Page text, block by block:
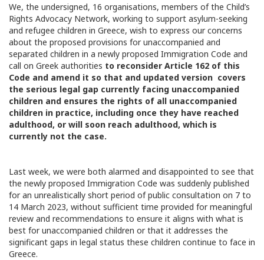
We, the undersigned, 16 organisations, members of the Child’s
Rights Advocacy Network, working to support asylum-seeking
and refugee children in Greece, wish to express our concerns
about the proposed provisions for unaccompanied and
separated children in a newly proposed Immigration Code and
call on Greek authorities to reconsider Article 162 of this
Code and amend it so that and updated version covers
the serious legal gap currently facing unaccompanied
children and ensures the rights of all unaccompanied
children in practice, including once they have reached
adulthood, or will soon reach adulthood, which is
currently not the case.
Last week, we were both alarmed and disappointed to see that
the newly proposed Immigration Code was suddenly published
for an unrealistically short period of public consultation on 7 to
14 March 2023, without sufficient time provided for meaningful
review and recommendations to ensure it aligns with what is
best for unaccompanied children or that it addresses the
significant gaps in legal status these children continue to face in
Greece.